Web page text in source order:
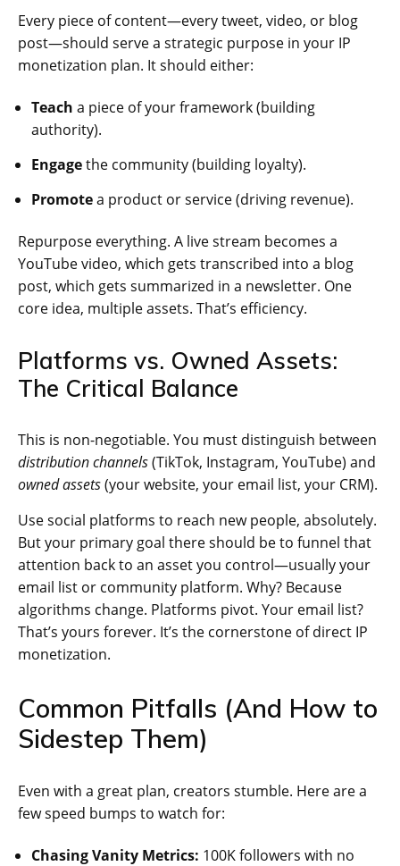
Every piece of content—every tweet, video, or blog
post—should serve a strategic purpose in your IP
monetization plan. It should either:
Teach a piece of your framework (building
authority).
Engagethe community (building loyalty).
Promotea product or service (driving revenue).
Repurpose everything. A live stream becomes a
YouTube video, which gets transcribed into a blog
post, which gets summarized in a newsletter. One
core idea, multiple assets. That’s efficiency.
Platforms vs. Owned Assets:
The Critical Balance
This is non-negotiable. You must distinguish between
distribution channels(TikTok, Instagram, YouTube) and
owned assets(your website, your email list, your CRM).
Use social platforms to reach new people, absolutely.
But your primary goal there should be to funnel that
attention back to an asset you control—usually your
email list or community platform. Why? Because
algorithms change. Platforms pivot. Your email list?
That’s yours forever. It’s the cornerstone of direct IP
monetization.
Common Pitfalls (And How to
Sidestep Them)
Even with a great plan, creators stumble. Here are a
few speed bumps to watch for:
Chasing Vanity Metrics: 100K followers with no